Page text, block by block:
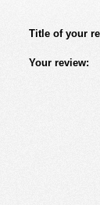
Title of your
Your review: